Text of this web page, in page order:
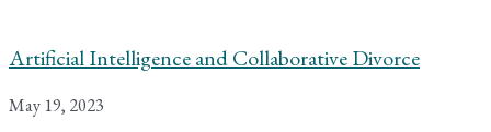
Artificial Intelligence and Collaborative Divorce
May 19, 2023